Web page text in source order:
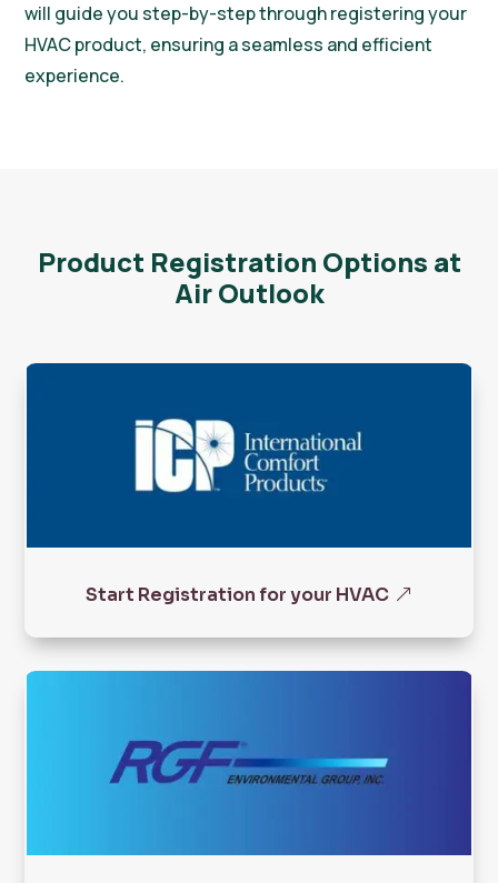
will guide you step-by-step through registering your
HVAC product, ensuring a seamless and efficient
experience.
Product Registration Options at
Air Outlook
Start Registration for your HVAC